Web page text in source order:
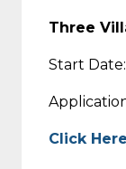
Three
Start
Click